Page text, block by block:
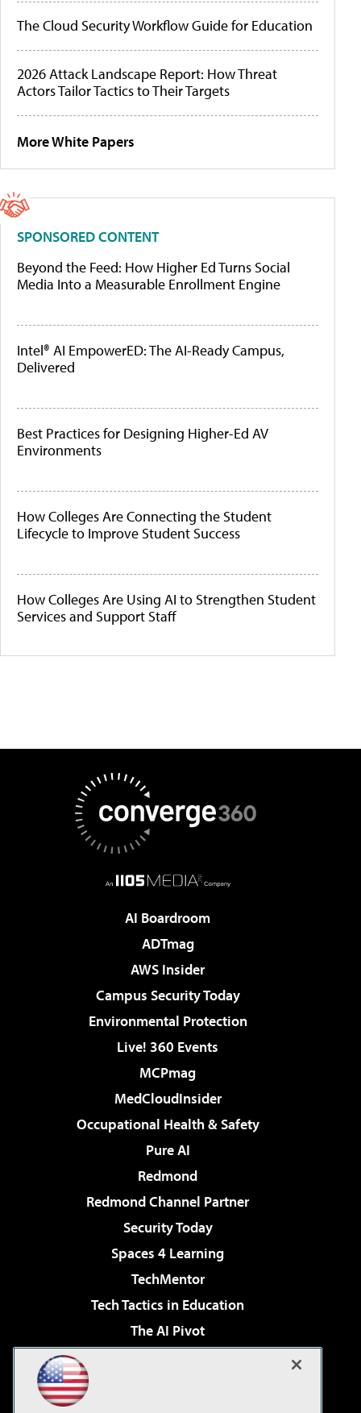
The Cloud Security Workflow Guide for Education
2026 Attack Landscape Report: How Threat
Actors Tailor Tactics to Their Targets
More White Papers
SPONSORED CONTENT
Beyond the Feed: How Higher Ed Turns Social
Media Into a Measurable Enrollment Engine
Intel® AI EmpowerED: The AI-Ready Campus,
Delivered
Best Practices for Designing Higher-Ed AV
Environments
How Colleges Are Connecting the Student
Lifecycle to Improve Student Success
How Colleges Are Using AI to Strengthen Student
Services and Support Staff
AI Boardroom
ADTmag
AWS Insider
Campus Security Today
Environmental Protection
Live! 360 Events
MCPmag
MedCloudInsider
Occupational Health & Safety
Pure AI
Redmond
Redmond Channel Partner
Security Today
Spaces 4 Learning
TechMentor
Tech Tactics in Education
The AI Pivot
Virtualization & Cloud Review